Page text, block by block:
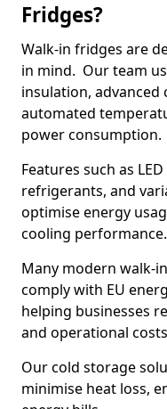
Fridges?
Walk-in fridges are
in mind. Our team
insulation, advanced
automated
power consumption.
Features such as
refrigerants, and
optimise energy
cooling performance.
Many modern walk-
comply with EU
helping businesses
and operational
Our cold storage
minimise heat loss,